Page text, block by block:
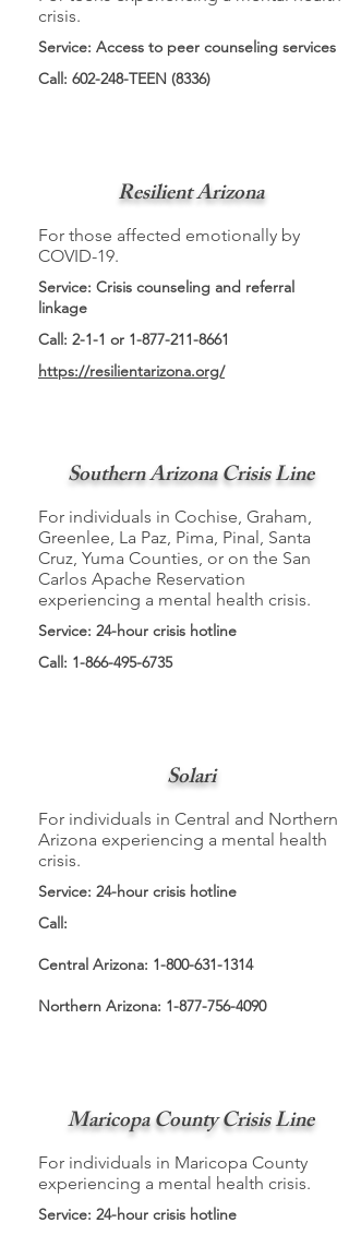
crisis.
Service: Access to peer counseling services
Call: 602-248-TEEN (8336)
Resilient Arizona
For those affected emotionally by
COVID-19.
Service: Crisis counseling and referral
linkage
Call: 2-1-1 or 1-877-211-8661
https://resilientarizona.org/
Southern Arizona Crisis Line
For individuals in Cochise, Graham,
Greenlee, La Paz, Pima, Pinal, Santa
Cruz, Yuma Counties, or on the San
Carlos Apache Reservation
experiencing a mental health crisis.
Service: 24-hour crisis hotline
Call: 1-866-495-6735
Solari
For individuals in Central and Northern
Arizona experiencing a mental health
crisis.
Service: 24-hour crisis hotline
Call:
Central Arizona: 1-800-631-1314
Northern Arizona: 1-877-756-4090
Maricopa County Crisis Line
For individuals in Maricopa County
experiencing a mental health crisis.
Service: 24-hour crisis hotline